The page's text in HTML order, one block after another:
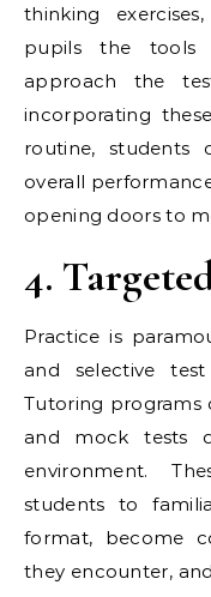
thinking
pupils the tools
approach the
incorporating
routine, students
overall
opening doors to
4.
Practice is
and selective
Tutoring programs
and mock tests
environment.
students to
format, become
they encounter,